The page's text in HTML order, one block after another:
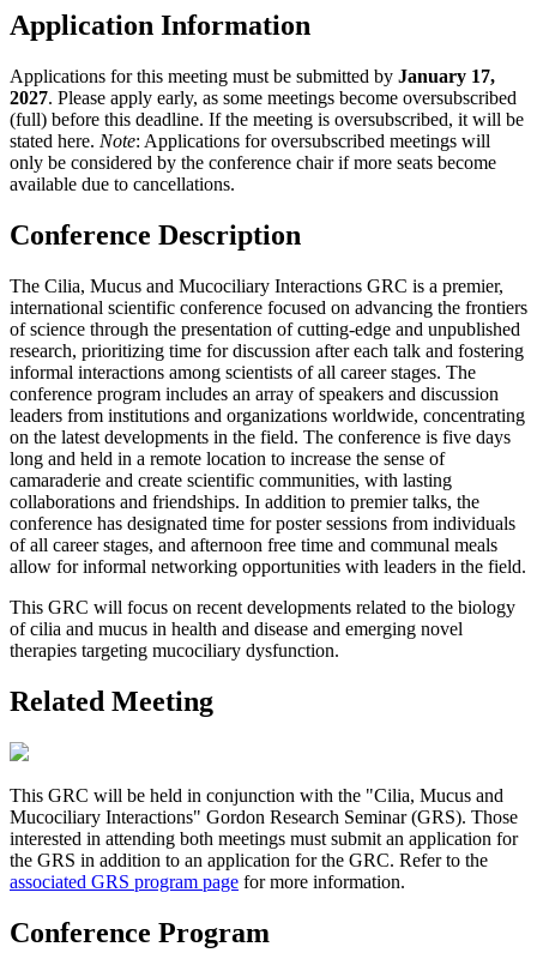
Application Information
Applications for this meeting must be submitted by January 17,
2027. Please apply early, as some meetings become oversubscribed
(full) before this deadline. If the meeting is oversubscribed, it will be
stated here. Note: Applications for oversubscribed meetings will
only be considered by the conference chair if more seats become
available due to cancellations.
Conference Description
The Cilia, Mucus and Mucociliary Interactions GRC is a premier,
international scientific conference focused on advancing the frontiers
of science through the presentation of cutting-edge and unpublished
research, prioritizing time for discussion after each talk and fostering
informal interactions among scientists of all career stages. The
conference program includes an array of speakers and discussion
leaders from institutions and organizations worldwide, concentrating
on the latest developments in the field. The conference is five days
long and held in a remote location to increase the sense of
camaraderie and create scientific communities, with lasting
collaborations and friendships. In addition to premier talks, the
conference has designated time for poster sessions from individuals
of all career stages, and afternoon free time and communal meals
allow for informal networking opportunities with leaders in the field.
This GRC will focus on recent developments related to the biology
of cilia and mucus in health and disease and emerging novel
therapies targeting mucociliary dysfunction.
Related Meeting
This GRC will be held in conjunction with the "Cilia, Mucus and
Mucociliary Interactions" Gordon Research Seminar (GRS). Those
interested in attending both meetings must submit an application for
the GRS in addition to an application for the GRC. Refer to the
associated GRS program page for more information.
Conference Program